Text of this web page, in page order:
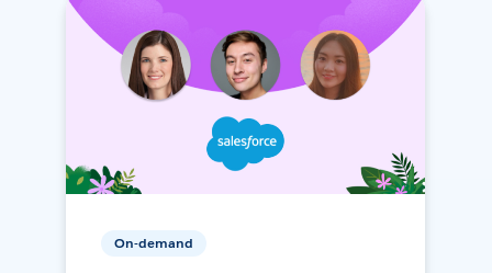
On-demand